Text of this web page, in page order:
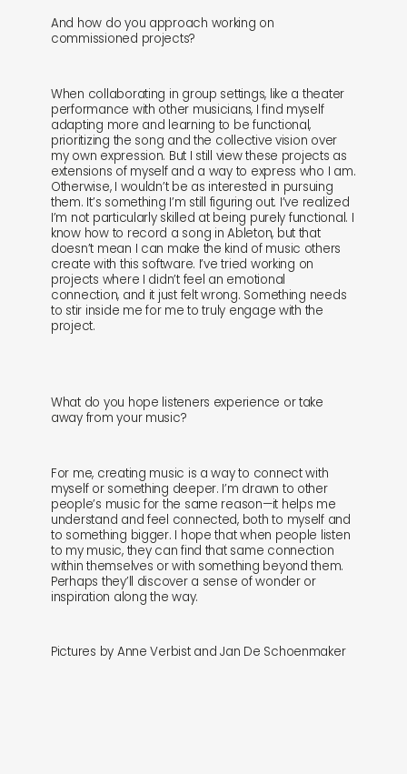
And how do you approach working on
commissioned projects?
When collaborating in group settings, like a theater
performance with other musicians, I find myself
adapting more and learning to be functional,
prioritizing the song and the collective vision over
my own expression. But I still view these projects as
extensions of myself and a way to express who I am.
Otherwise, I wouldn’t be as interested in pursuing
them. It’s something I’m still figuring out. I’ve realized
I’m not particularly skilled at being purely functional. I
know how to record a song in Ableton, but that
doesn’t mean I can make the kind of music others
create with this software. I’ve tried working on
projects where I didn’t feel an emotional
connection, and it just felt wrong. Something needs
to stir inside me for me to truly engage with the
project.
What do you hope listeners experience or take
away from your music?
For me, creating music is a way to connect with
myself or something deeper. I’m drawn to other
people’s music for the same reason—it helps me
understand and feel connected, both to myself and
to something bigger. I hope that when people listen
to my music, they can find that same connection
within themselves or with something beyond them.
Perhaps they’ll discover a sense of wonder or
inspiration along the way.
Pictures by Anne Verbist and Jan De Schoenmaker